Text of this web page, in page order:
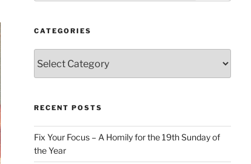
CATEGORIES
RECENT POSTS
Fix Your Focus – A Homily for the 19th Sunday of
the Year